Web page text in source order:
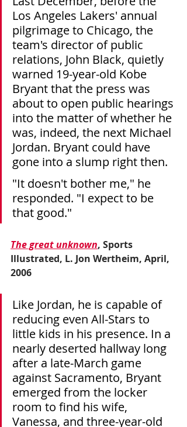
Los Angeles Lakers' annual
pilgrimage to Chicago, the
team's director of public
relations, John Black, quietly
warned 19-year-old Kobe
Bryant that the press was
about to open public hearings
into the matter of whether he
was, indeed, the next Michael
Jordan. Bryant could have
gone into a slump right then.
"It doesn't bother me," he
responded. "I expect to be
that good."
The great unknown, Sports
Illustrated, L. Jon Wertheim, April,
2006
Like Jordan, he is capable of
reducing even All-Stars to
little kids in his presence. In a
nearly deserted hallway long
after a late-March game
against Sacramento, Bryant
emerged from the locker
room to find his wife,
Vanessa, and three-year-old